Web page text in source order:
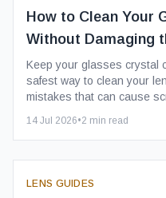
How to Clean Your
Without Damaging
Keep your glasses crystal
safest way to clean your
mistakes that can cause
14 Jul 2026•2 min read
LENS GUIDES